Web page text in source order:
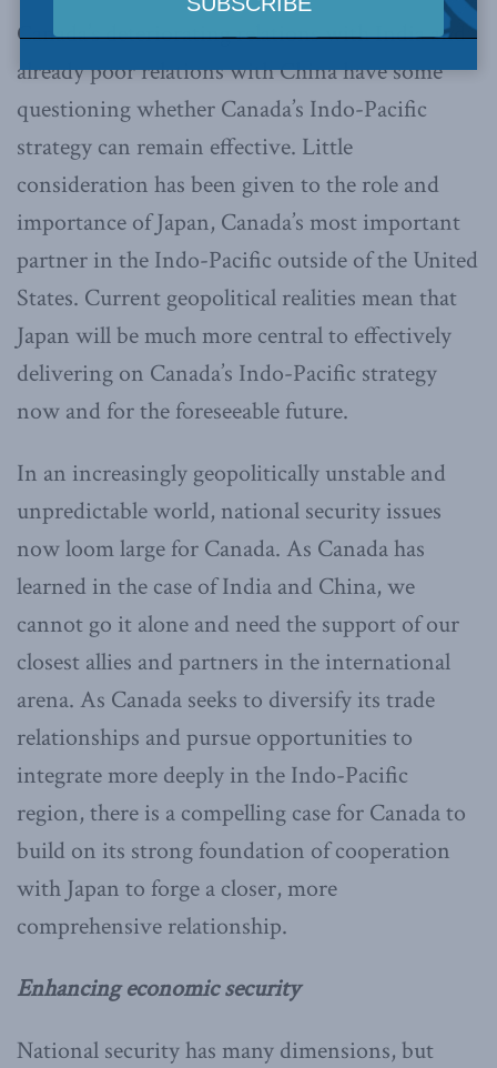
Canada’s deteriorating relations with India and
already poor relations with China have some
questioning whether Canada’s Indo-Pacific
strategy can remain effective. Little
consideration has been given to the role and
importance of Japan, Canada’s most important
partner in the Indo-Pacific outside of the United
States. Current geopolitical realities mean that
Japan will be much more central to effectively
delivering on Canada’s Indo-Pacific strategy
now and for the foreseeable future.
In an increasingly geopolitically unstable and
unpredictable world, national security issues
now loom large for Canada. As Canada has
learned in the case of India and China, we
cannot go it alone and need the support of our
closest allies and partners in the international
arena. As Canada seeks to diversify its trade
relationships and pursue opportunities to
integrate more deeply in the Indo-Pacific
region, there is a compelling case for Canada to
build on its strong foundation of cooperation
with Japan to forge a closer, more
comprehensive relationship.
Enhancing economic security
National security has many dimensions, but